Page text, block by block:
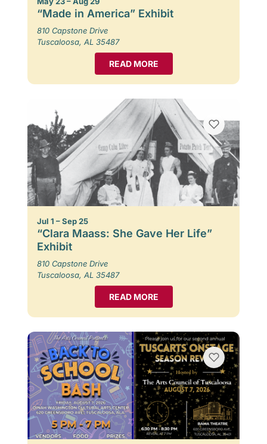
“Made in America” Exhibit
810 Capstone Drive
Tuscaloosa, AL 35487
READ MORE
Jul 1 – Sep 25
“Clara Maass: She Gave Her Life”
Exhibit
810 Capstone Drive
Tuscaloosa, AL 35487
READ MORE